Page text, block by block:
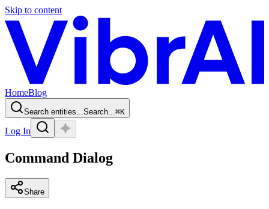
Skip to content
HomeBlog
Search entities...Search...⌘K
Log In
Command Dialog
Share